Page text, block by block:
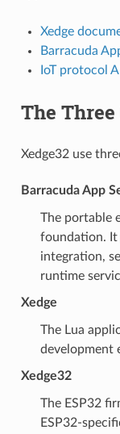
Xedge
Barracuda
IoT protocol
The
Xedge32 use
Barracuda App
The portable
foundation. It
integration,
runtime
Xedge
The Lua
development
Xedge32
The ESP32
ESP32-